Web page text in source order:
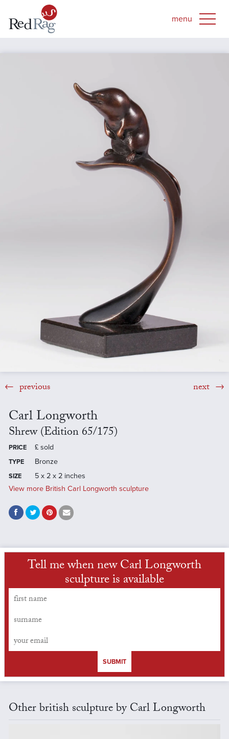
previous next
Carl Longworth
Shrew (Edition 65/175)
PRICE £ sold
TYPE Bronze
SIZE
5 x 2 x 2 inches
View more British Carl Longworth sculpture
Tell me when new Carl Longworth
sculpture is available
SUBMIT
Other british sculpture by Carl Longworth